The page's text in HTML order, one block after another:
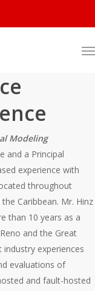
Modeling
and a Principal
experience with
throughout
Caribbean. Mr. Hinz
than 10 years as a
and the Great
industry experiences
evaluations of
and fault-hosted